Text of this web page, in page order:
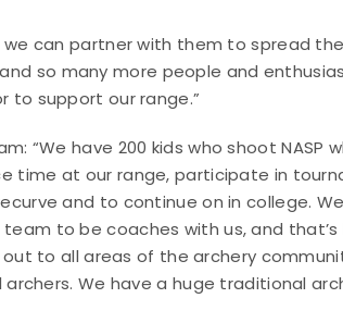
can partner with them to spread
so many more people and
to support our range.”
“We have 200 kids who shoot NASP
time at our range, participate in
and to continue on in college.
to be coaches with us, and that’s
to all areas of the archery
We have a huge traditional